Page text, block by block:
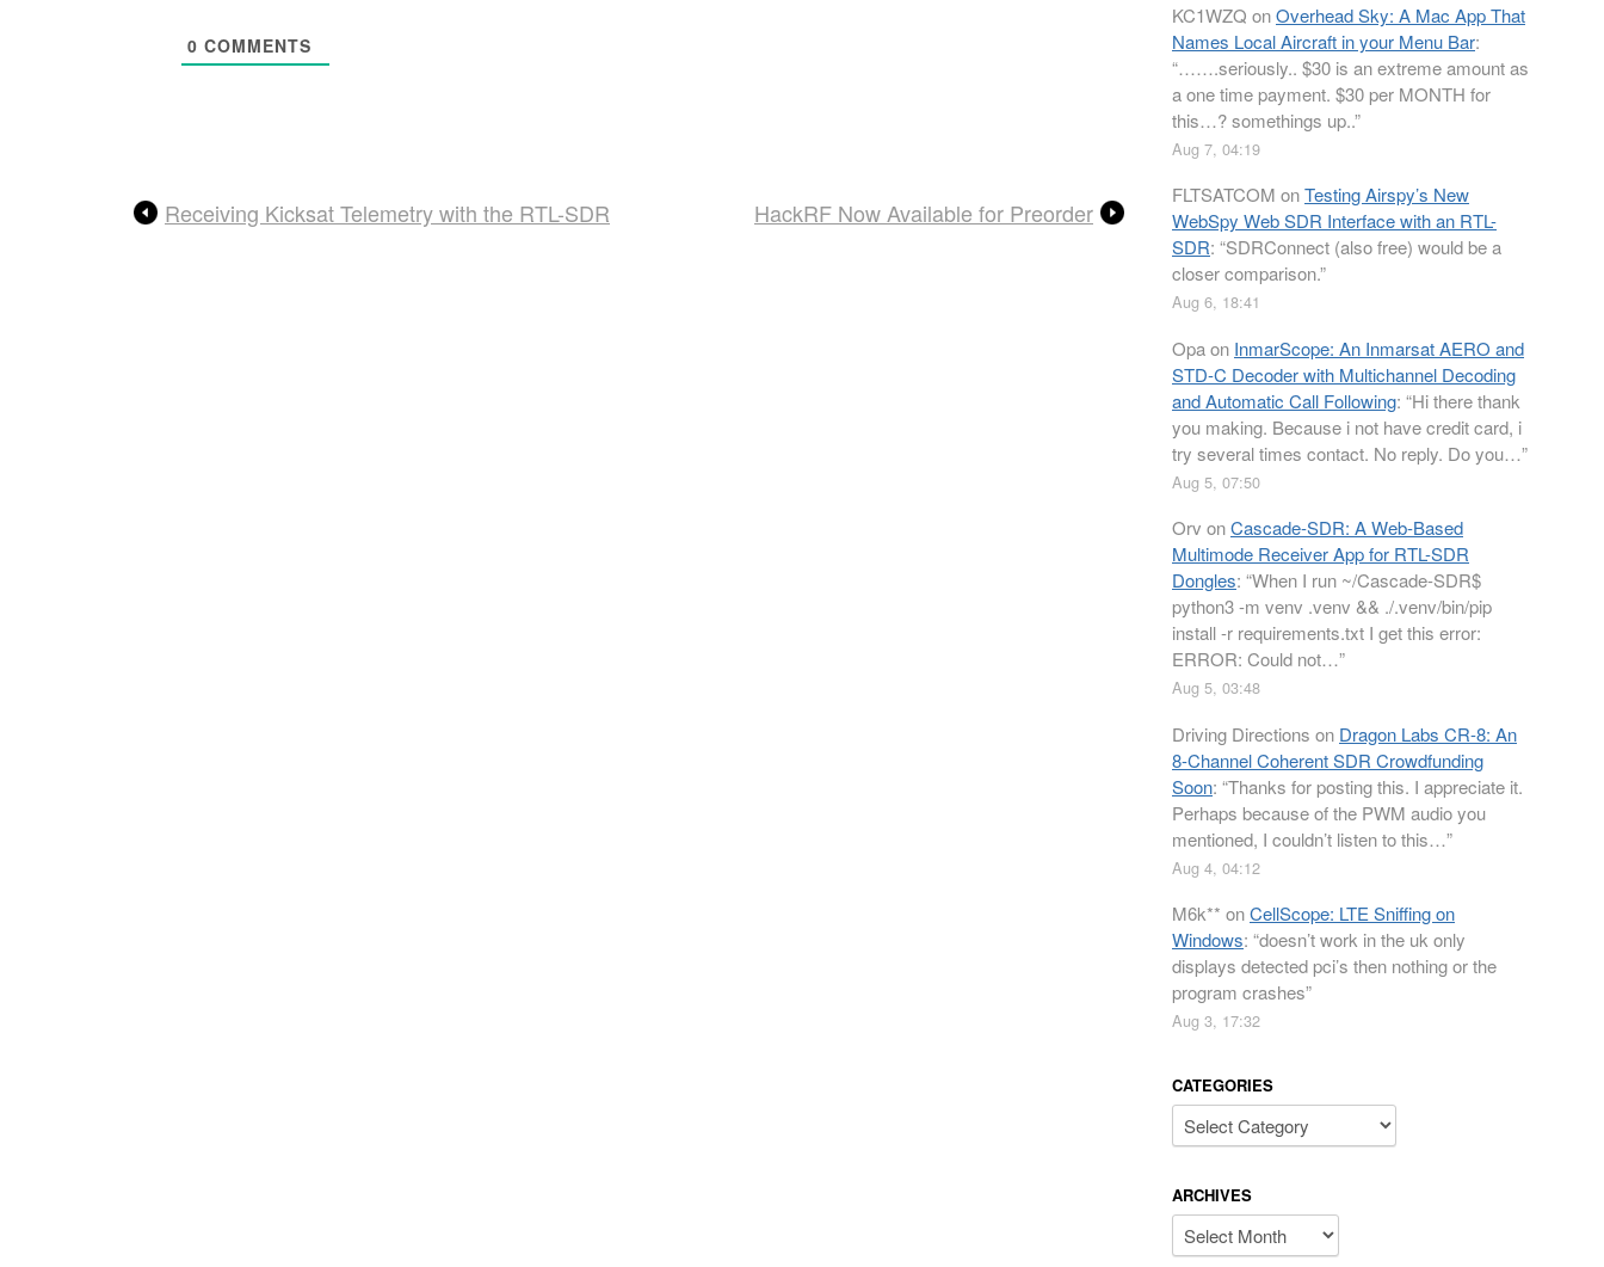
0 COMMENTS
Receiving Kicksat Telemetry with the RTL-SDR HackRF Now Available for Preorder
KC1WZQ onOverhead Sky: A Mac App That
Names Local Aircraft in your Menu Bar:
“…….seriously.. $30 is an extreme amount as
a one time payment. $30 per MONTH for
this…? somethings up..”
Aug 7, 04:19
FLTSATCOM onTesting Airspy’s New
WebSpy Web SDR Interface with an RTL-
SDR: “SDRConnect (also free) would be a
closer comparison.”
Aug 6, 18:41
Opaon InmarScope: An Inmarsat AERO and
STD-C Decoder with Multichannel Decoding
and Automatic Call Following: “Hi there thank
you making. Because i not have credit card, i
try several times contact. No reply. Do you…”
Aug 5, 07:50
Orv onCascade-SDR: A Web-Based
Multimode Receiver App for RTL-SDR
Dongles: “When I run ~/Cascade-SDR$
python3 -m venv .venv && ./.venv/bin/pip
install -r requirements.txt I get this error:
ERROR: Could not…”
Aug 5, 03:48
Driving Directions on Dragon Labs CR-8: An
8-Channel Coherent SDR Crowdfunding
Soon: “Thanks for posting this. I appreciate it.
Perhaps because of the PWM audio you
mentioned, I couldn’t listen to this…”
Aug 4, 04:12
M6k** onCellScope: LTE Sniffing on
Windows: “doesn’t work in the uk only
displays detected pci’s then nothing or the
program crashes”
Aug 3, 17:32
CATEGORIES
Categories
ARCHIVES
Archives